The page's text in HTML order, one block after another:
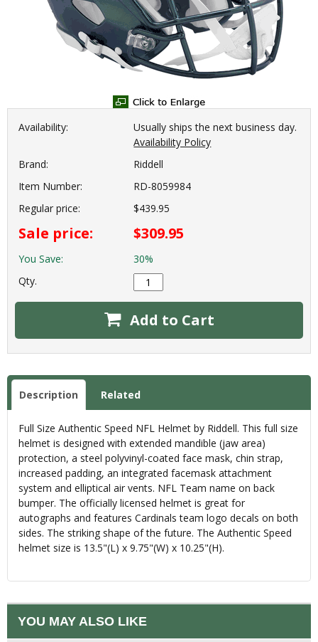
Availability:
Usually ships the next business day.
Availability Policy
Brand:
Riddell
Item Number:
RD-8059984
Regular price:
$439.95
Sale price: $309.95
You Save:
30%
Qty.
Add to Cart
Description Related
Full Size Authentic Speed NFL Helmet by Riddell. This full size
helmet is designed with extended mandible (jaw area)
protection, a steel polyvinyl-coated face mask, chin strap,
increased padding, an integrated facemask attachment
system and elliptical air vents. NFL Team name on back
bumper. The officially licensed helmet is great for
autographs and features Cardinals team logo decals on both
sides. The striking shape of the future. The Authentic Speed
helmet size is 13.5"(L) x 9.75"(W) x 10.25"(H).
YOU MAY ALSO LIKE